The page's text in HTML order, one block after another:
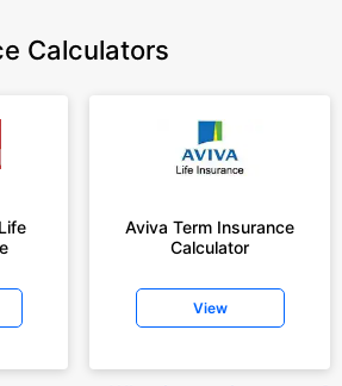
Calculators
Aviva Term Insurance
Calculator
View